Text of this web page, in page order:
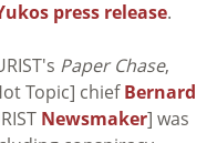
press release.
Paper Chase,
Topic] chiefBernard
Newsmaker] was